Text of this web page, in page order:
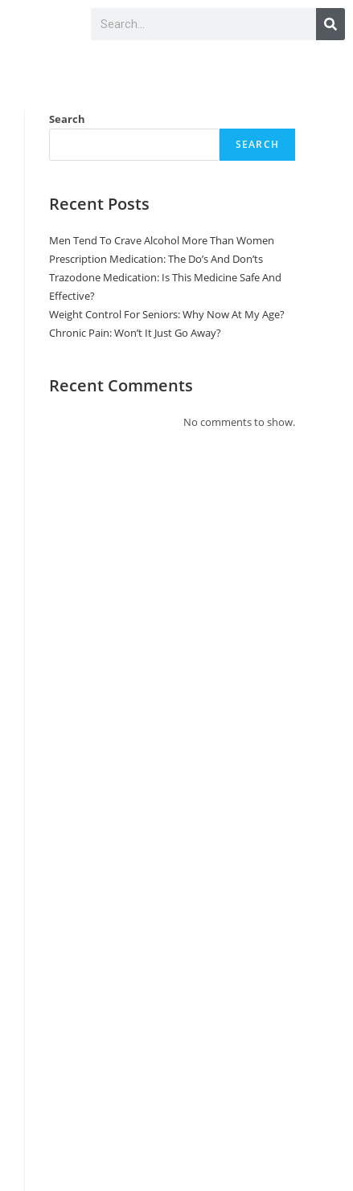
Search
SEARCH
Recent Posts
Men Tend To Crave Alcohol More Than Women
Prescription Medication: The Do’s And Don’ts
Trazodone Medication: Is This Medicine Safe And
Effective?
Weight Control For Seniors: Why Now At My Age?
Chronic Pain: Won’t It Just Go Away?
Recent Comments
No comments to show.